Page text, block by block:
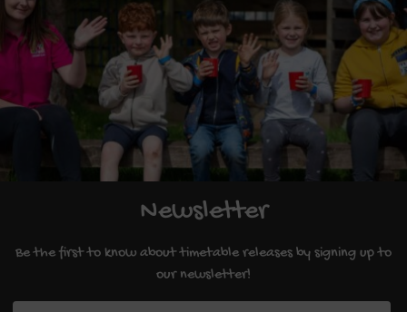
Newsletter
Be the first to know about timetable releases by signing up to
our newsletter!